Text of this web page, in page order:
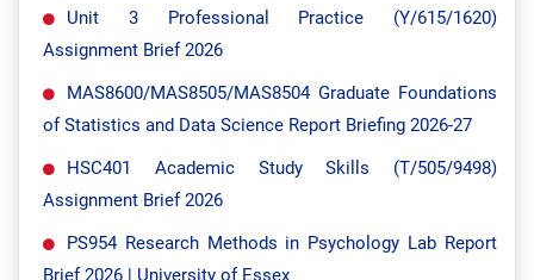
Unit 3 Professional Practice (Y/615/1620)
Assignment Brief 2026
MAS8600/MAS8505/MAS8504 Graduate Foundations
of Statistics and Data Science Report Briefing 2026-27
HSC401 Academic Study Skills (T/505/9498)
Assignment Brief 2026
PS954 Research Methods in Psychology Lab Report
Brief 2026 | University of Essex